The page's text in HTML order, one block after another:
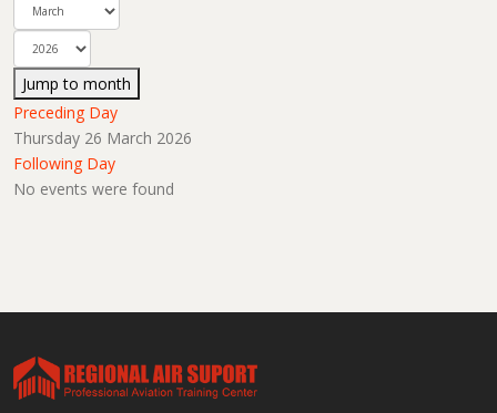
Jump to month
Preceding Day
Thursday 26 March 2026
Following Day
No events were found